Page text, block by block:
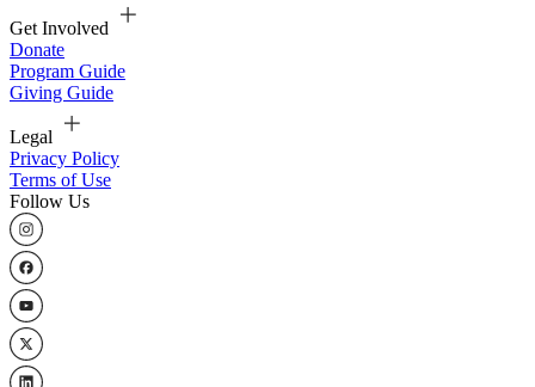
Get Involved
Donate
Program Guide
Giving Guide
Legal
Privacy Policy
Terms of Use
Follow Us